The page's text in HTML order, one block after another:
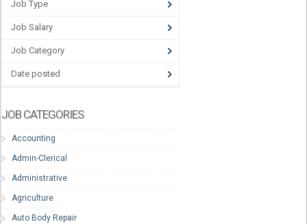
Job Type
Job Salary
Job Category
Date posted
JOB CATEGORIES
Accounting
Admin-Clerical
Administrative
Agriculture
Auto Body Repair